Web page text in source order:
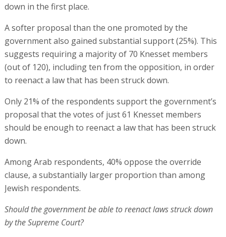
down in the first place.
A softer proposal than the one promoted by the
government also gained substantial support (25%). This
suggests requiring a majority of 70 Knesset members
(out of 120), including ten from the opposition, in order
to reenact a law that has been struck down.
Only 21% of the respondents support the government’s
proposal that the votes of just 61 Knesset members
should be enough to reenact a law that has been struck
down.
Among Arab respondents, 40% oppose the override
clause, a substantially larger proportion than among
Jewish respondents.
Should the government be able to reenact laws struck down
by the Supreme Court?